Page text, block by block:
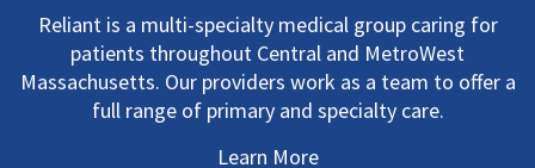
Reliant is a multi-specialty medical group caring for
patients throughout Central and MetroWest
Massachusetts. Our providers work as a team to offer a
full range of primary and specialty care.
Learn More